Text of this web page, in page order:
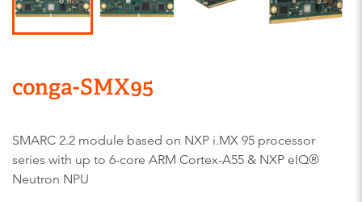
conga-SMX95
SMARC 2.2 module based on NXP i.MX 95 processor
series with up to 6-core ARM Cortex-A55 & NXP eIQ®
Neutron NPU